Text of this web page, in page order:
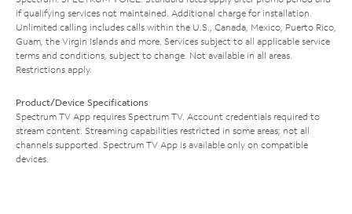
if qualifying services not maintained. Additional charge for installation.
Unlimited calling includes calls within the U.S., Canada, Mexico, Puerto Rico,
Guam, the Virgin Islands and more. Services subject to all applicable service
terms and conditions, subject to change. Not available in all areas.
Restrictions apply.
Product/Device Specifications
Spectrum TV App requires Spectrum TV. Account credentials required to
stream content. Streaming capabilities restricted in some areas; not all
channels supported. Spectrum TV App is available only on compatible
devices.